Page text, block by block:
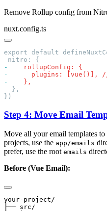
Remove Rollup config from
nuxt.config.ts
-
-
-
Step 4: Move Email
Move all your email templates
projects, use the app/emails
prefer, use the root emails
Before (Vue Email):
your-project/
├── src/